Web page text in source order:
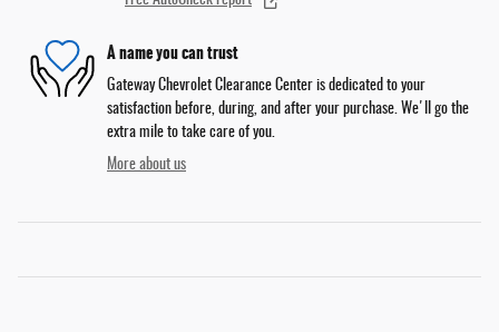
A name you can trust
Gateway Chevrolet Clearance Center is dedicated to your
satisfaction before, during, and after your purchase. We'll go the
extra mile to take care of you.
More about us